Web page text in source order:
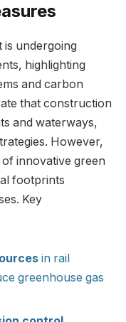
is undergoing
highlighting
⁢and‍ carbon
that construction
and waterways,
⁤However,
innovative green
footprints
⁤Key
in⁢ rail
greenhouse gas